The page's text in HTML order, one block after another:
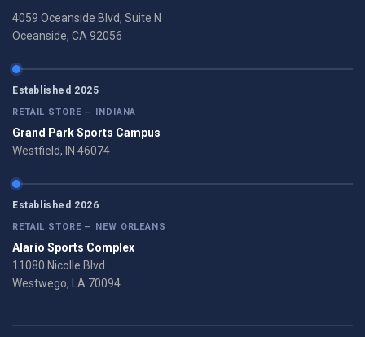
4059 Oceanside Blvd, Suite N
Oceanside, CA 92056
Established 2025
RETAIL STORE — INDIANA
Grand Park Sports Campus
Westfield, IN 46074
Established 2026
RETAIL STORE — NEW ORLEANS
Alario Sports Complex
11080 Nicolle Blvd
Westwego, LA 70094